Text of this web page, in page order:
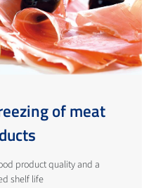
of meat
product quality and a
shelf life